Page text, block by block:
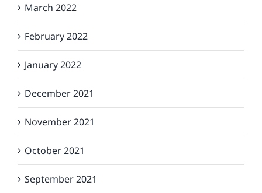
March 2022
February 2022
January 2022
December 2021
November 2021
October 2021
September 2021